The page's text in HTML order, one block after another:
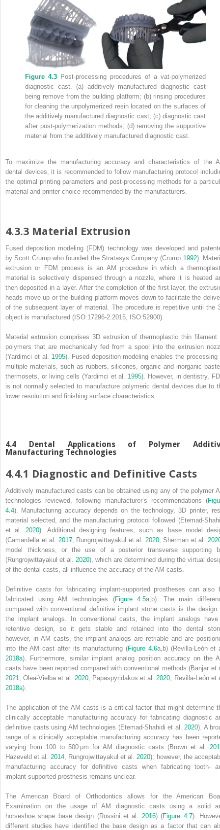
Figure 4.3 Post‐processing procedures of a vat‐polymerized
diagnostic cast. (a) additively manufactured diagnostic cast
being remove from the building platform; (b) rinsing procedures
for cleaning the unpolymerized resin located on the surfaces of
the additively manufactured diagnostic cast; (c) diagnostic cast
after post‐polymerization methods; (d) removing the supportive
material from the additively manufactured diagnostic cast.
To maximize the manufacturing accuracy and characteristics of the
dental devices, it is recommended to follow manufacturing protocol
the optimal printing parameters and post‐processing methods for a
material and printer choice recommended by the manufacturers.
4.3.3 Material Extrusion
Fused deposition modeling (FDM) technology was developed and
by Scott Crump who founded the Stratasys Company (Crump 1992).
extrusion or FDM process is an AM procedure in which a
material is selectively dispensed through a nozzle, where it is heated
then deposited in a layer. After the completion of the first layer, the
heads move up or the building platform moves down to facilitate the
of the subsequent layer of material. The procedure is repetitive until the
object is manufactured (ISO:17296‐2:2015, ISO:52900).
Material extrusion comprises 3D extrusion of thermoplastic thin filament
polymers that are mechanically fed from a spool into the extrusion
(Yardimci et al. 1995). Fused deposition modeling enables the processing
multiple materials, such as rubbers, silicones, organic and inorganic
thermosets, or living cells (Yardimci et al. 1995). However, in dentistry,
is not normally selected to manufacture polymeric dental devices due to
lower resolution and finishing surface characteristics.
4.4 Dental Applications of Polymer
Manufacturing Technologies
4.4.1 Diagnostic and Definitive Casts
Additively manufactured casts can be obtained using any of the polymer
technologies reviewed, following manufacturer’s recommendations (
4.4). Manufacturing accuracy depends on the technology, 3D printer,
material selected, and the manufacturing protocol followed
et al. 2020). Additional designing features, such as base model
(Camardella et al. 2017, Rungrojwittayakul et al. 2020, Sherman et al.
model thickness, or the use of a posterior transverse supporting
(Rungrojwittayakul et al. 2020), which are determined during the virtual
of the dental casts, all influence the accuracy of the AM casts.
Definitive casts for fabricating implant‐supported prostheses can also
fabricated using AM technologies (Figure 4.5a,b). The main
compared with conventional definitive implant stone casts is the design
the implant analogs. In conventional casts, the implant analogs
retentive design, so it gets stable and retained into the dental
however, in AM casts, the implant analogs are retriable and are
into the AM cast after its manufacturing (Figure 4.6a,b) (Revilla‐León et
2018a). Furthermore, similar implant analog position accuracy on the
casts have been reported compared with conventional methods (Banjar et
2021
, Olea‐Vielba et al. 2020, Papaspyridakos et al. 2020 , Revilla‐León et
2018a).
The application of the AM casts is a critical factor that might determine
clinically acceptable manufacturing accuracy for fabricating diagnostic
definitive casts using AM technologies (Etemad‐Shahidi et al. 2020). A
range of a clinically acceptable manufacturing accuracy has been
varying from 100 to 500 μm for AM diagnostic casts (Brown et al.
Hazeveld et al. 2014, Rungrojwittayakul et al. 2020); however, the
manufacturing accuracy for definitive casts when fabricating tooth‐
implant‐supported prosthesis remains unclear.
The American Board of Orthodontics allows for the American
Examination on the usage of AM diagnostic casts using a solid
horseshoe shape base design (Rossini et al. 2016) (Figure 4.7).
different studies have identified the base design as a factor that can